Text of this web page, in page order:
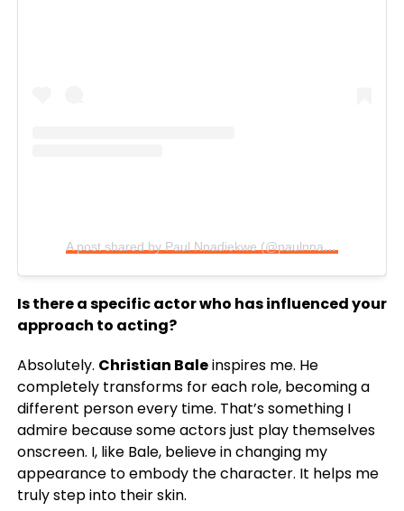
A post shared by Paul Nnadiekwe (@paulnnadiekwe)
Is there a specific actor who has influenced your
approach to acting?
Absolutely. Christian Baleinspires me. He
completely transforms for each role, becoming a
different person every time. That’s something I
admire because some actors just play themselves
onscreen. I, like Bale, believe in changing my
appearance to embody the character. It helps me
truly step into their skin.